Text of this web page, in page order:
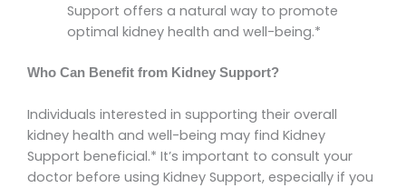
Support offers a natural way to promote
optimal kidney health and well-being.*
Who Can Benefit from Kidney Support?
Individuals interested in supporting their overall
kidney health and well-being may find Kidney
Support beneficial.* It’s important to consult your
doctor before using Kidney Support, especially if you